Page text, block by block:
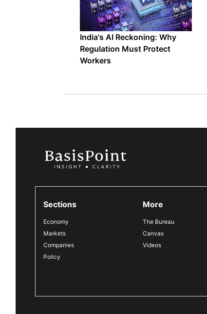
India's AI Reckoning: Why
Regulation Must Protect
Workers
Sections
Economy
Markets
Companies
Policy
More
The Bureau
Canvas
Videos